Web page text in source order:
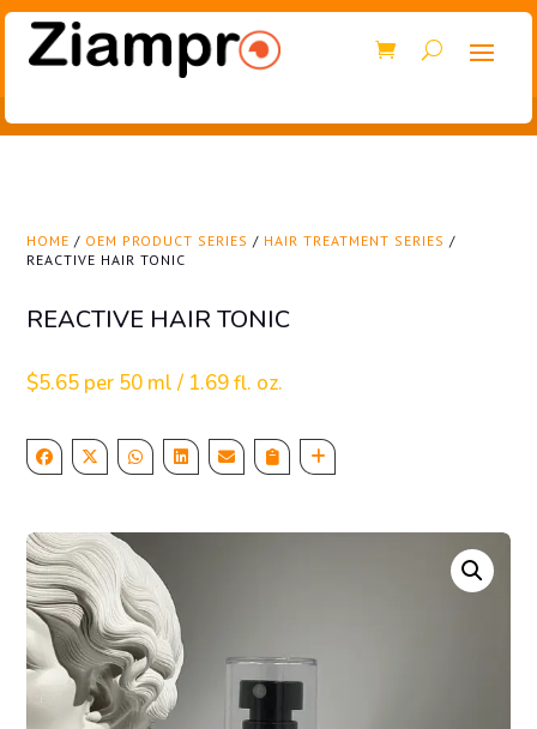
HOME / OEM PRODUCT SERIES / HAIR TREATMENT SERIES /
REACTIVE HAIR TONIC
REACTIVE HAIR TONIC
$5.65 per 50 ml / 1.69 fl. oz.